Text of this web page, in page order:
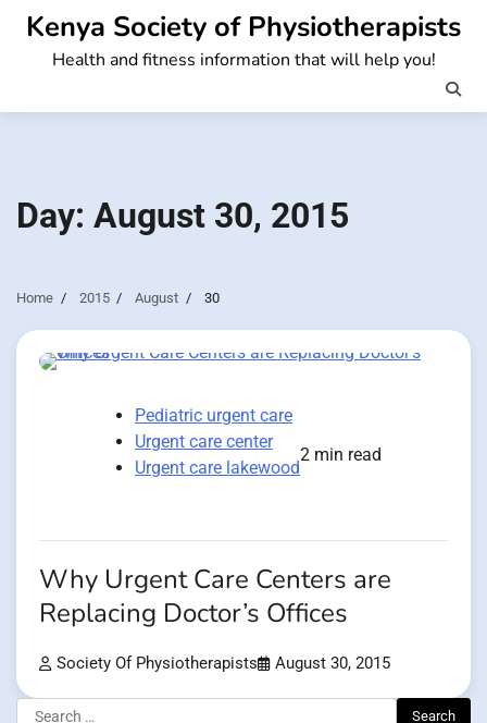
Skip
content
Kenya Society of Physiotherapists
Health and fitness information that will help you!
Day: August 30, 2015
Home 2015 August 30
Pediatric urgent care
Urgent care center
Urgent care lakewood
2 min read
Why Urgent Care Centers are
Replacing Doctor’s Offices
Society Of Physiotherapists August 30, 2015
Search